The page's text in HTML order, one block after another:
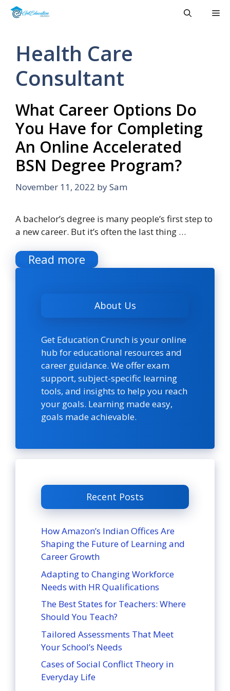
Skip
Health Care
Consultant
What Career Options Do
You Have for Completing
An Online Accelerated
BSN Degree Program?
November 11, 2022 bySam
A bachelor’s degree is many people’s first step to
a new career. But it’s often the last thing …
Read more
About Us
Get Education Crunch is your online
hub for educational resources and
career guidance. We offer exam
support, subject-specific learning
tools, and insights to help you reach
your goals. Learning made easy,
goals made achievable.
Recent Posts
How Amazon’s Indian Offices Are
Shaping the Future of Learning and
Career Growth
Adapting to Changing Workforce
Needs with HR Qualifications
The Best States for Teachers: Where
Should You Teach?
Tailored Assessments That Meet
Your School’s Needs
Cases of Social Conflict Theory in
Everyday Life